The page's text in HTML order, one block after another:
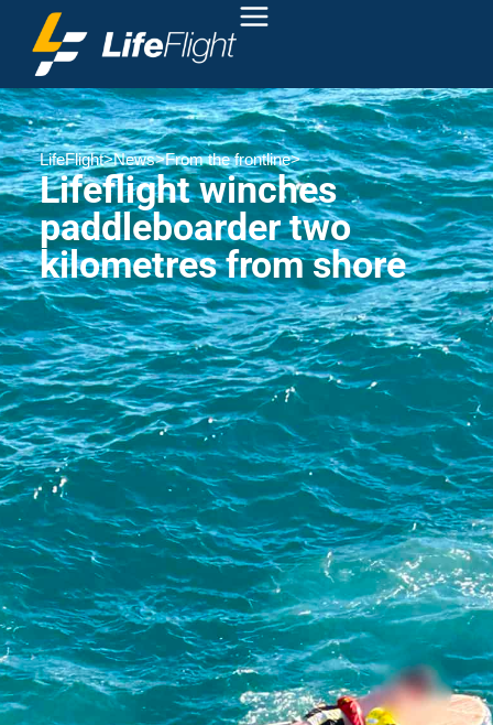
LifeFlight>News>From the frontline>
Lifeflight winches
paddleboarder two
kilometres from shore